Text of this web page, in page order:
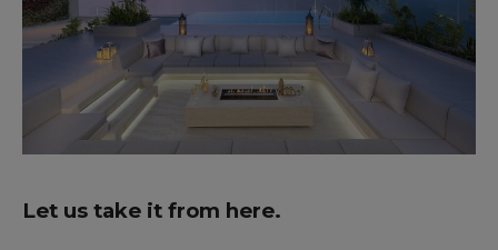
Let us take it from here.